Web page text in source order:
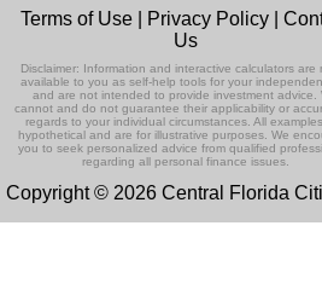
Terms of Use Privacy Policy |
Us
Disclaimer: Information and interactive calculators are
available to you as self-help tools for your
and are not intended to provide investment advice.
cannot and do not guarantee their applicability or
regards to your individual circumstances. All
hypothetical and are for illustrative purposes. We
you to seek personalized advice from qualified
regarding all personal finance issues.
Copyright © 2026 Central Florida